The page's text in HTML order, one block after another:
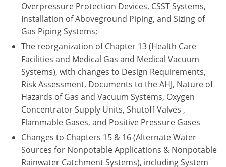
Utah
Vermont
Virginia
Washington
Wisconsin
Wyoming
Overpressure Protection Devices, CSST Systems,
Installation of Aboveground Piping, and Sizing of
Gas Piping Systems;
The reorganization of Chapter 13 (Health Care
Facilities and Medical Gas and Medical Vacuum
Systems), with changes to Design Requirements,
Risk Assessment, Documents to the AHJ, Nature of
Hazards of Gas and Vacuum Systems, Oxygen
Concentrator Supply Units, Shutoff Valves ,
Flammable Gases, and Positive Pressure Gases
Changes to Chapters 15 & 16 (Alternate Water
Sources for Nonpotable Applications & Nonpotable
Rainwater Catchment Systems), including System